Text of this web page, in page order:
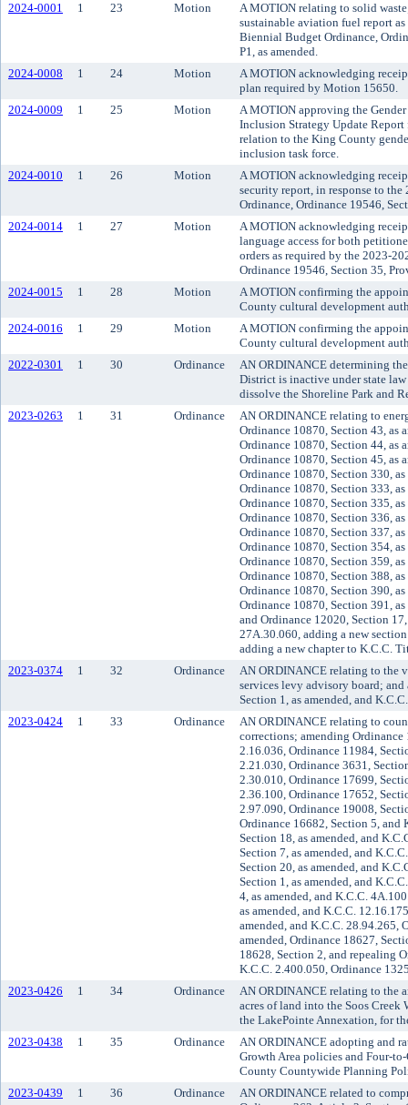
2024-0001
1 23 Motion
A MOTION relating to solid
sustainable aviation fuel report
Biennial Budget Ordinance,
P1, as amended.
2024-0008
1 24 Motion
A MOTION acknowledging
plan required by Motion 15650.
2024-0009
1 25 Motion
A MOTION approving the
Inclusion Strategy Update
relation to the King County
inclusion task force.
2024-0010
1 26 Motion
A MOTION acknowledging
security report, in response to
Ordinance, Ordinance 19546,
2024-0014
1 27 Motion
A MOTION acknowledging
language access for both
orders as required by the 2023-
Ordinance 19546, Section 35,
2024-0015
1 28 Motion
A MOTION confirming the
County cultural development
2024-0016
1 29 Motion
A MOTION confirming the
County cultural development
2022-0301
1 30 Ordinance
AN ORDINANCE determining
District is inactive under state
dissolve the Shoreline Park and
2023-0263
1 31 Ordinance
AN ORDINANCE relating to
Ordinance 10870, Section 43, as
Ordinance 10870, Section 44, as
Ordinance 10870, Section 45, as
Ordinance 10870, Section 330,
Ordinance 10870, Section 333,
Ordinance 10870, Section 335,
Ordinance 10870, Section 336,
Ordinance 10870, Section 337,
Ordinance 10870, Section 354,
Ordinance 10870, Section 359,
Ordinance 10870, Section 388,
Ordinance 10870, Section 390,
Ordinance 10870, Section 391,
and Ordinance 12020, Section
27A.30.060, adding a new
adding a new chapter to K.C.C.
2023-0374
1 32 Ordinance
AN ORDINANCE relating to the
services levy advisory board;
Section 1, as amended, and
2023-0424
1 33 Ordinance
AN ORDINANCE relating to
corrections; amending
2.16.036, Ordinance 11984,
2.21.030, Ordinance 3631,
2.30.010, Ordinance 17699,
2.36.100, Ordinance 17652,
2.97.090, Ordinance 19008,
Ordinance 16682, Section 5, and
Section 18, as amended, and
Section 7, as amended, and
Section 20, as amended, and
Section 1, as amended, and
4, as amended, and K.C.C.
as amended, and K.C.C.
amended, and K.C.C. 28.94.265,
amended, Ordinance 18627,
18628, Section 2, and repealing
K.C.C. 2.400.050, Ordinance
2023-0426
1 34 Ordinance
AN ORDINANCE relating to the
acres of land into the Soos Creek
the LakePointe Annexation, for
2023-0438
1 35 Ordinance
AN ORDINANCE adopting and
Growth Area policies and Four-
County Countywide Planning
2023-0439
1 36 Ordinance
AN ORDINANCE related to